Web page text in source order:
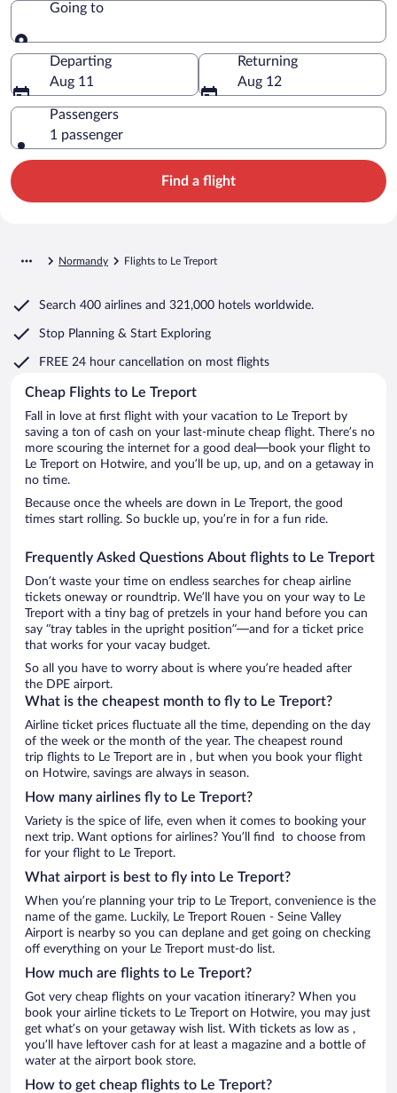
Going to
Going to
Departing
Aug 11
Returning
Aug 12
Passengers
1 passenger
Find a flight
Normandy Flights to Le Treport
Search 400 airlines and 321,000 hotels worldwide.
Stop Planning & Start Exploring
FREE 24 hour cancellation on most flights
Cheap Flights to Le Treport
Fall in love at first flight with your vacation to Le Treport by
saving a ton of cash on your last-minute cheap flight. There’s no
more scouring the internet for a good deal—book your flight to
Le Treport on Hotwire, and you’ll be up, up, and on a getaway in
no time.
Because once the wheels are down in Le Treport, the good
times start rolling. So buckle up, you’re in for a fun ride.
Frequently Asked Questions About flights to Le Treport
Don’t waste your time on endless searches for cheap airline
tickets oneway or roundtrip. We’ll have you on your way to Le
Treport with a tiny bag of pretzels in your hand before you can
say “tray tables in the upright position”—and for a ticket price
that works for your vacay budget.
So all you have to worry about is where you’re headed after
the DPE airport.
What is the cheapest month to fly to Le Treport?
Airline ticket prices fluctuate all the time, depending on the day
of the week or the month of the year. The cheapest round
trip flights to Le Treport are in , but when you book your flight
on Hotwire, savings are always in season.
How many airlines fly to Le Treport?
Variety is the spice of life, even when it comes to booking your
next trip. Want options for airlines? You’ll find to choose from
for your flight to Le Treport.
What airport is best to fly into Le Treport?
When you’re planning your trip to Le Treport, convenience is the
name of the game. Luckily, Le Treport Rouen - Seine Valley
Airport is nearby so you can deplane and get going on checking
off everything on your Le Treport must-do list.
How much are flights to Le Treport?
Got very cheap flights on your vacation itinerary? When you
book your airline tickets to Le Treport on Hotwire, you may just
get what’s on your getaway wish list. With tickets as low as ,
you’ll have leftover cash for at least a magazine and a bottle of
water at the airport book store.
How to get cheap flights to Le Treport?